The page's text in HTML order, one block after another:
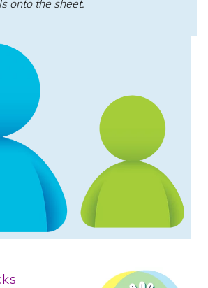
onto the sheet.